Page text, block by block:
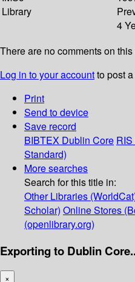
Library
4
There are no comments on this
Log in to your accountto post
Print
Send to device
Save record
BIBTEX Dublin Core RIS
Standard)
More searches
Search for this title in:
Other Libraries
Scholar) Online Stores
(openlibrary.org)
Exporting to Dublin
×